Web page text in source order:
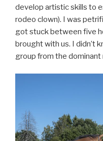
develop artistic skills to
rodeo clown). I was
got stuck between five
brought with us. I didn’t
group from the